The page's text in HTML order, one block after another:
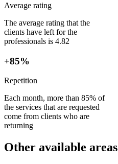
Average rating
The average rating that the
clients have left for the
professionals is 4.82
+85%
Repetition
Each month, more than 85% of
the services that are requested
come from clients who are
returning
Other available areas